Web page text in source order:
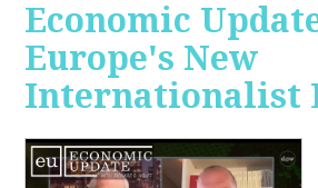
Economic
Europe's New
Internationalist